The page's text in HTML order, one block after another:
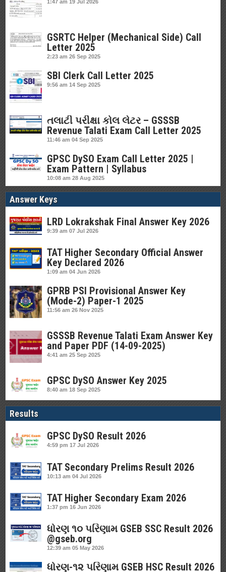
1:47 am 19 Jul 2026
GSRTC Helper (Mechanical Side) Call
Letter 2025
2:23 am 26 Sep 2025
SBI Clerk Call Letter 2025
9:56 am 14 Sep 2025
તલાટી પરીક્ષા કોલ લેટર – GSSSB
Revenue Talati Exam Call Letter 2025
11:46 am 04 Sep 2025
GPSC DySO Exam Call Letter 2025 |
Exam Pattern | Syllabus
10:08 am 28 Aug 2025
Answer Keys
LRD Lokrakshak Final Answer Key 2026
9:39 am 07 Jul 2026
TAT Higher Secondary Official Answer
Key Declared 2026
1:09 am 04 Jun 2026
GPRB PSI Provisional Answer Key
(Mode-2) Paper-1 2025
11:56 am 26 Nov 2025
GSSSB Revenue Talati Exam Answer Key
and Paper PDF (14-09-2025)
4:41 am 25 Sep 2025
GPSC DySO Answer Key 2025
8:40 am 18 Sep 2025
Results
GPSC DySO Result 2026
4:59 pm 17 Jul 2026
TAT Secondary Prelims Result 2026
10:13 am 04 Jul 2026
TAT Higher Secondary Exam 2026
1:37 pm 16 Jun 2026
ધોરણ ૧૦ પરિણામ GSEB SSC Result 2026
@gseb.org
12:39 am 05 May 2026
ધોરણ-૧૨ પરિણામ GSEB HSC Result 2026